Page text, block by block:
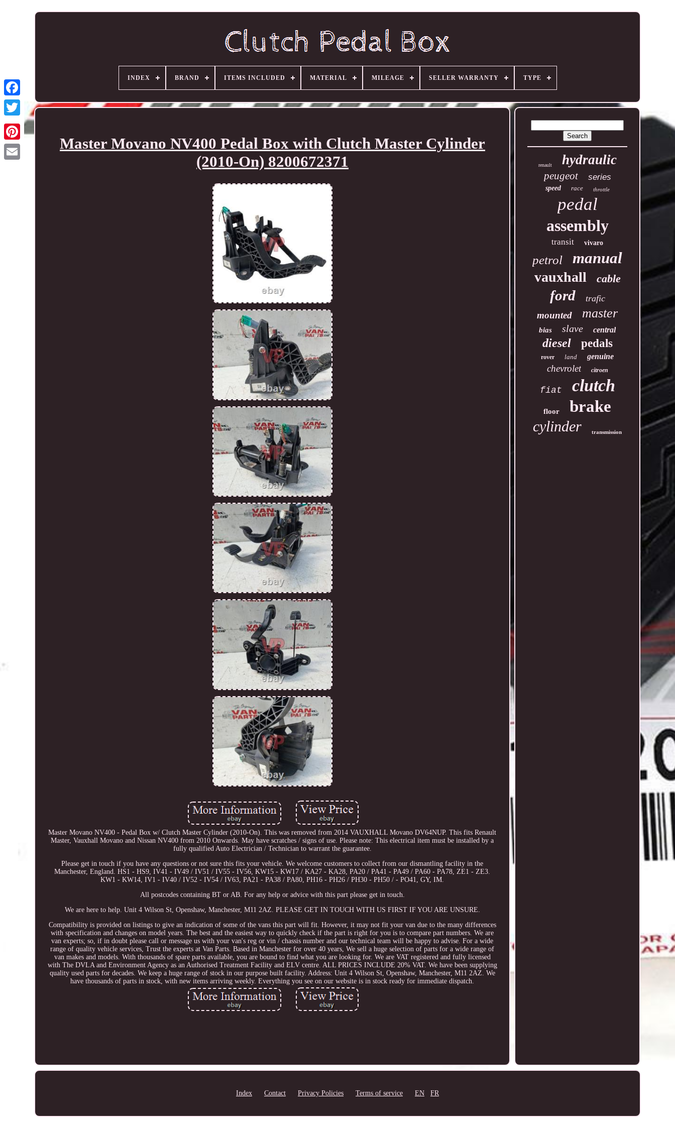
INDEX BRAND ITEMS INCLUDED MATERIAL MILEAGE SELLER WARRANTY TYPE
Master Movano NV400 Pedal Box with Clutch Master Cylinder
(2010-On) 8200672371
Master Movano NV400 - Pedal Box w/ Clutch Master Cylinder (2010-On). This was removed from 2014 VAUXHALL Movano DV64NUP. This fits Renault
Master, Vauxhall Movano and Nissan NV400 from 2010 Onwards. May have scratches / signs of use. Please note: This electrical item must be installed by a
fully qualified Auto Electrician / Technician to warrant the guarantee.
Please get in touch if you have any questions or not sure this fits your vehicle. We welcome customers to collect from our dismantling facility in the
Manchester, England. HS1 - HS9, IV41 - IV49 / IV51 / IV55 - IV56, KW15 - KW17 / KA27 - KA28, PA20 / PA41 - PA49 / PA60 - PA78, ZE1 - ZE3.
KW1 - KW14, IV1 - IV40 / IV52 - IV54 / IV63, PA21 - PA38 / PA80, PH16 - PH26 / PH30 - PH50 / - PO41, GY, IM.
All postcodes containing BT or AB. For any help or advice with this part please get in touch.
We are here to help. Unit 4 Wilson St, Openshaw, Manchester, M11 2AZ. PLEASE GET IN TOUCH WITH US FIRST IF YOU ARE UNSURE.
Compatibility is provided on listings to give an indication of some of the vans this part will fit. However, it may not fit your van due to the many differences
with specification and changes on model years. The best and the easiest way to quickly check if the part is right for you is to compare part numbers. We are
van experts; so, if in doubt please call or message us with your van's reg or vin / chassis number and our technical team will be happy to advise. For a wide
range of quality vehicle services, Trust the experts at Van Parts. Based in Manchester for over 40 years, We sell a huge selection of parts for a wide range of
van makes and models. With thousands of spare parts available, you are bound to find what you are looking for. We are VAT registered and fully licensed
with The DVLA and Environment Agency as an Authorised Treatment Facility and ELV centre. ALL PRICES INCLUDE 20% VAT. We have been supplying
quality used parts for decades. We keep a huge range of stock in our purpose built facility. Address: Unit 4 Wilson St, Openshaw, Manchester, M11 2AZ. We
have thousands of parts in stock, with new items arriving weekly. Everything you see on our website is in stock ready for immediate dispatch.
renault hydraulic
peugeot series
speed race throttle
pedal
assembly
transit vivaro
petrol manual
vauxhall cable
ford trafic
mounted master
bias slave central
diesel pedals
rover land genuine
chevrolet citroen
fiat clutch
floor brake
cylinder transmission
Index Contact Privacy Policies Terms of service EN FR